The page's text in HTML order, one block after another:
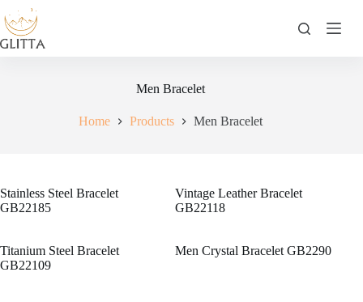
to
content
Men Bracelet
Home Products Men Bracelet
Stainless Steel Bracelet
GB22185
Vintage Leather Bracelet
GB22118
Titanium Steel Bracelet
GB22109
Men Crystal Bracelet GB2290